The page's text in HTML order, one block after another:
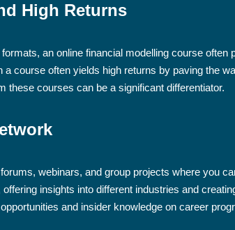
High Returns
an online financial modelling course
course often yields high returns by paving the
these courses can be a significant differentiator.
webinars, and group projects where you
insights into different industries and
and insider knowledge on career